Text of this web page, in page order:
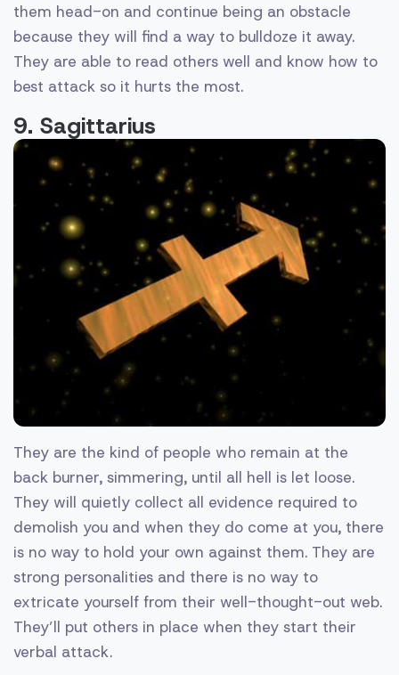
them head-on and continue being an obstacle
because they will find a way to bulldoze it away.
They are able to read others well and know how to
best attack so it hurts the most.
9. Sagittarius
They are the kind of people who remain at the
back burner, simmering, until all hell is let loose.
They will quietly collect all evidence required to
demolish you and when they do come at you, there
is no way to hold your own against them. They are
strong personalities and there is no way to
extricate yourself from their well-thought-out web.
They’ll put others in place when they start their
verbal attack.